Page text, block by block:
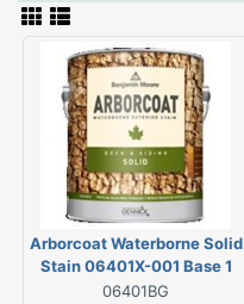
Arborcoat Waterborne Solid
Stain 06401X-001 Base 1
Gallon
06401BG